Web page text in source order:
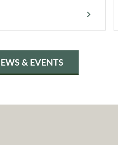
& EVENTS